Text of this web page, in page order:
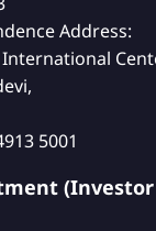
Address:
5001
(Investor